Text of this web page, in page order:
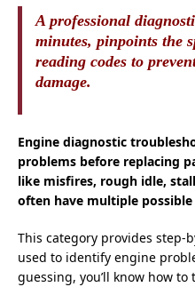
A professional
minutes, pinpoints the
reading codes to
damage.
Engine diagnostic
problems before replacing
like misfires, rough idle,
often have multiple possible
This category provides step-
used to identify engine
guessing, you’ll know how